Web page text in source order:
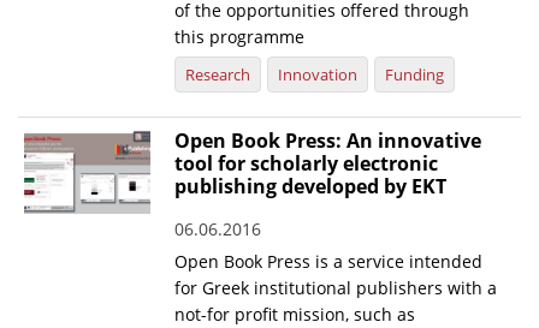
of the opportunities offered through
this programme
Research Innovation Funding
Open Book Press: An innovative
tool for scholarly electronic
publishing developed by EKT
06.06.2016
Open Book Press is a service intended
for Greek institutional publishers with a
not-for profit mission, such as